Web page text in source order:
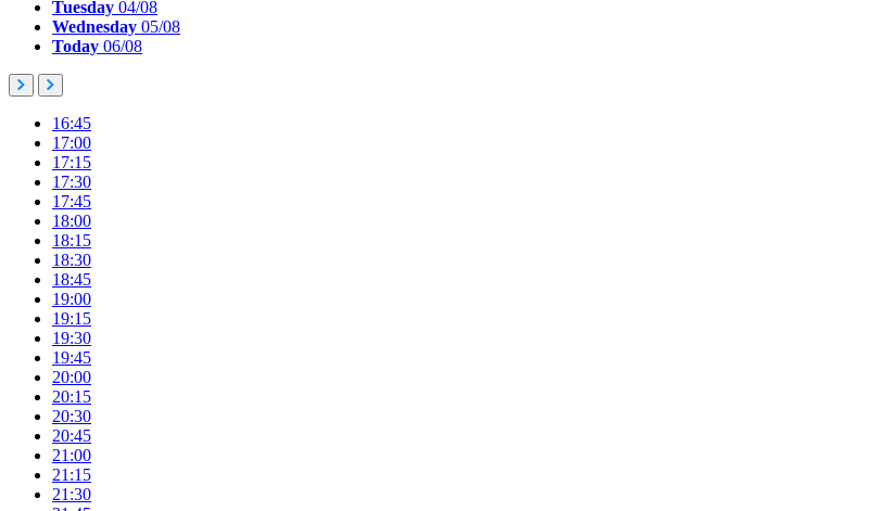
Tuesday 04/08
Wednesday 05/08
Today 06/08
16:45
17:00
17:15
17:30
17:45
18:00
18:15
18:30
18:45
19:00
19:15
19:30
19:45
20:00
20:15
20:30
20:45
21:00
21:15
21:30